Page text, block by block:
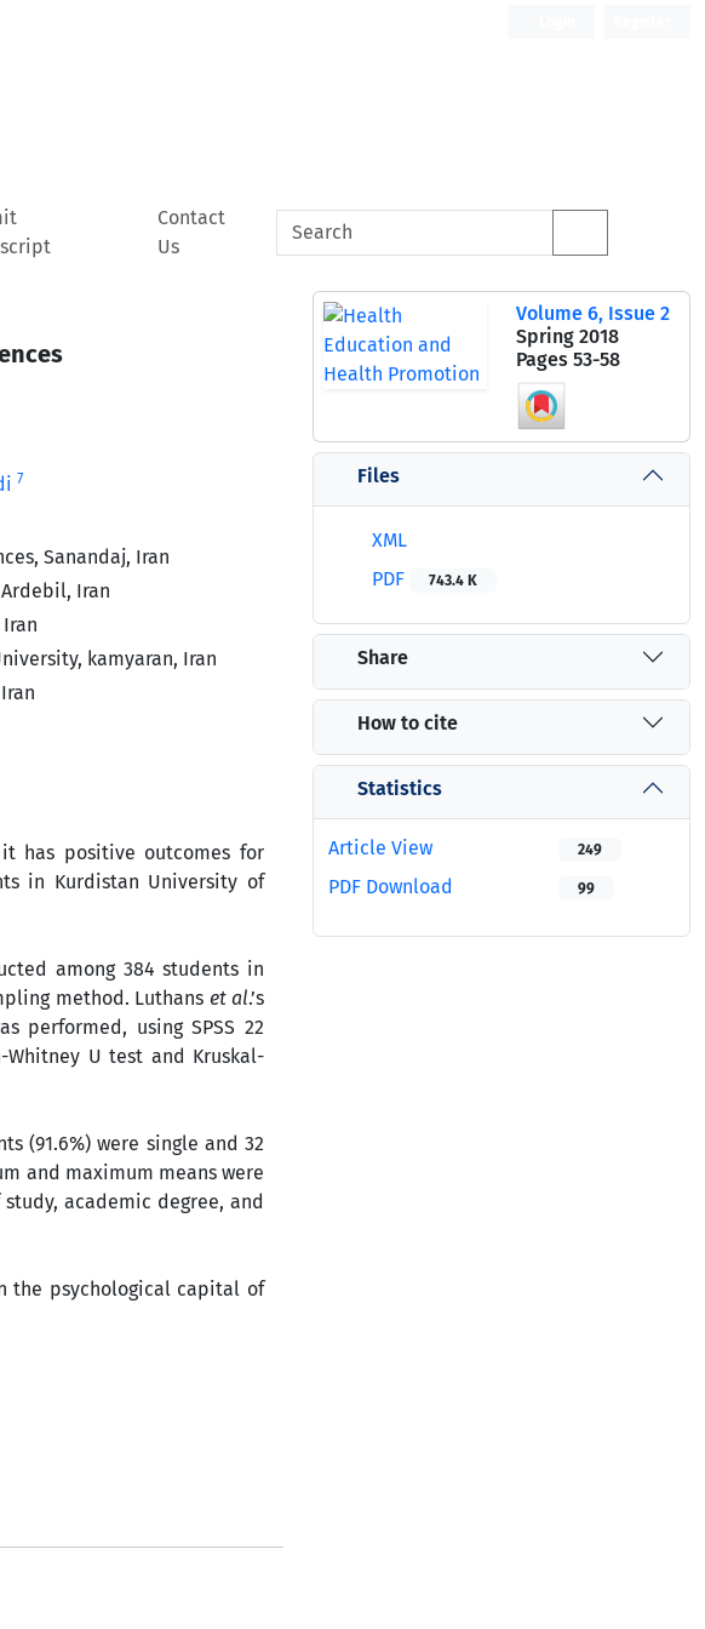
Contact
Us
7
Sanandaj, Iran
Iran
kamyaran, Iran
has positive outcomes for
in Kurdistan University of
among 384 students in
method. Luthans et al.’s
performed, using SPSS 22
U test and Kruskal-
(91.6%) were single and 32
and maximum means were
academic degree, and
the psychological capital of
Volume 6, Issue 2
Spring 2018
Pages 53-58
Files
XML
PDF
743.4 K
Share
How to cite
Statistics
Article View 249
PDF Download 99